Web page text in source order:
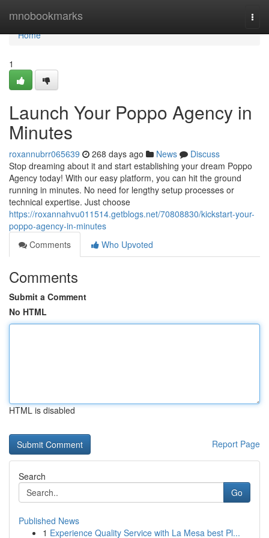
mnobookmarks
Home
Home
1
Launch Your Poppo Agency in
Minutes
roxannubrr065639 268 days ago News
Discuss
Stop dreaming about it and start establishing your dream Poppo
Agency today! With our easy platform, you can hit the ground
running in minutes. No need for lengthy setup processes or
technical expertise. Just choose
https://roxannahvu011514.getblogs.net/70808830/kickstart-your-
poppo-agency-in-minutes
Comments
Who Upvoted
Comments
Submit a Comment
No HTML
HTML is disabled
Report Page
Search
Go
Published News
1 Experience Quality Service with La Mesa best Pl...